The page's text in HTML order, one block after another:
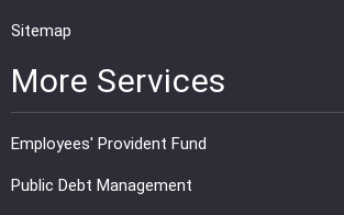
Sitemap
More Services
Employees' Provident Fund
Public Debt Management